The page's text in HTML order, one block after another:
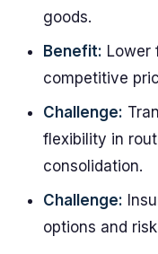
goods.
Benefit: Lower
competitive
Challenge:
flexibility in
consolidation.
Challenge:
options and